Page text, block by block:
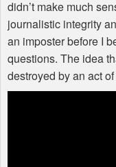
didn’t make much
journalistic integrity
an imposter before I
questions. The idea
destroyed by an act